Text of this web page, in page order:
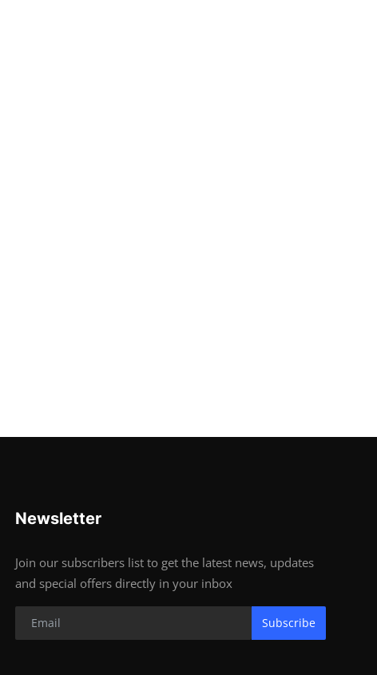
Newsletter
Join our subscribers list to get the latest news, updates
and special offers directly in your inbox
Subscribe